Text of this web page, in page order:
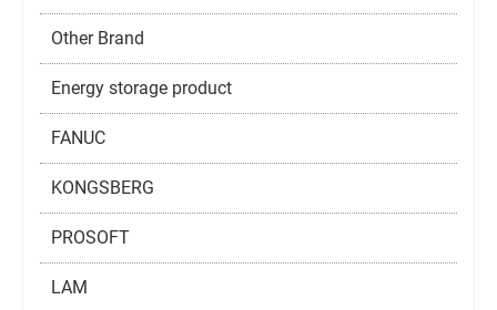
Other Brand
Energy storage product
FANUC
KONGSBERG
PROSOFT
LAM